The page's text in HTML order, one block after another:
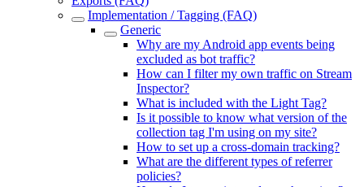
Implementation / Tagging (FAQ)
Generic
Why are my Android app events being
excluded as bot traffic?
How can I filter my own traffic on Stream
Inspector?
What is included with the Light Tag?
Is it possible to know what version of the
collection tag I'm using on my site?
How to set up a cross-domain tracking?
What are the different types of referrer
policies?